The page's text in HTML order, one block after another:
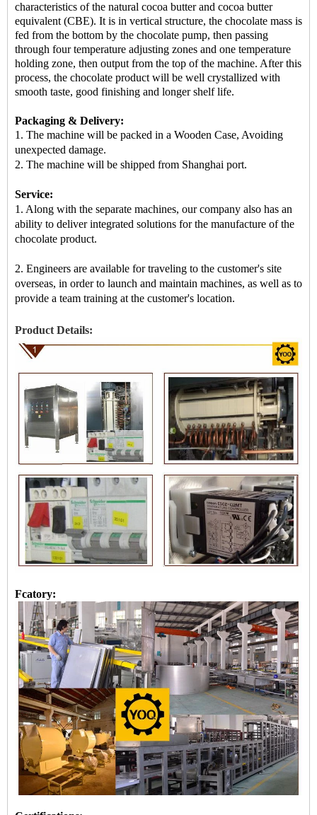
characteristics of the natural cocoa butter and cocoa butter
equivalent (CBE). It is in vertical structure, the chocolate mass is
fed from the bottom by the chocolate pump, then passing
through four temperature adjusting zones and one temperature
holding zone, then output from the top of the machine. After this
process, the chocolate product will be well crystallized with
smooth taste, good finishing and longer shelf life.
Packaging & Delivery:
1. The machine will be packed in a Wooden Case, Avoiding
unexpected damage.
2. The machine will be shipped from Shanghai port.
Service:
1. Along with the separate machines, our company also has an
ability to deliver integrated solutions for the manufacture of the
chocolate product.
2. Engineers are available for traveling to the customer's site
overseas, in order to launch and maintain machines, as well as to
provide a team training at the customer's location.
Product Details:
Fcatory: